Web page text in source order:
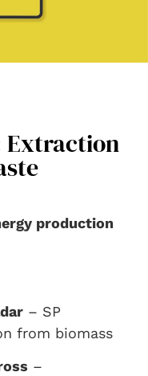
Extraction
production
– SP
from biomass
–